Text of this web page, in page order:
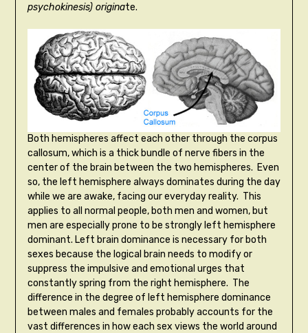
psychokinesis) originate.
Both hemispheres affect each other through the corpus
callosum, which is a thick bundle of nerve fibers in the
center of the brain between the two hemispheres. Even
so, the left hemisphere always dominates during the day
while we are awake, facing our everyday reality. This
applies to all normal people, both men and women, but
men are especially prone to be strongly left hemisphere
dominant. Left brain dominance is necessary for both
sexes because the logical brain needs to modify or
suppress the impulsive and emotional urges that
constantly spring from the right hemisphere. The
difference in the degree of left hemisphere dominance
between males and females probably accounts for the
vast differences in how each sex views the world around